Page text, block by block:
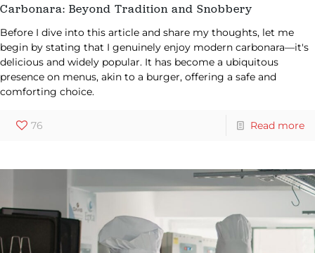
Carbonara: Beyond Tradition and Snobbery
Before I dive into this article and share my thoughts, let me
begin by stating that I genuinely enjoy modern carbonara—it's
delicious and widely popular. It has become a ubiquitous
presence on menus, akin to a burger, offering a safe and
comforting choice.
76 Read more